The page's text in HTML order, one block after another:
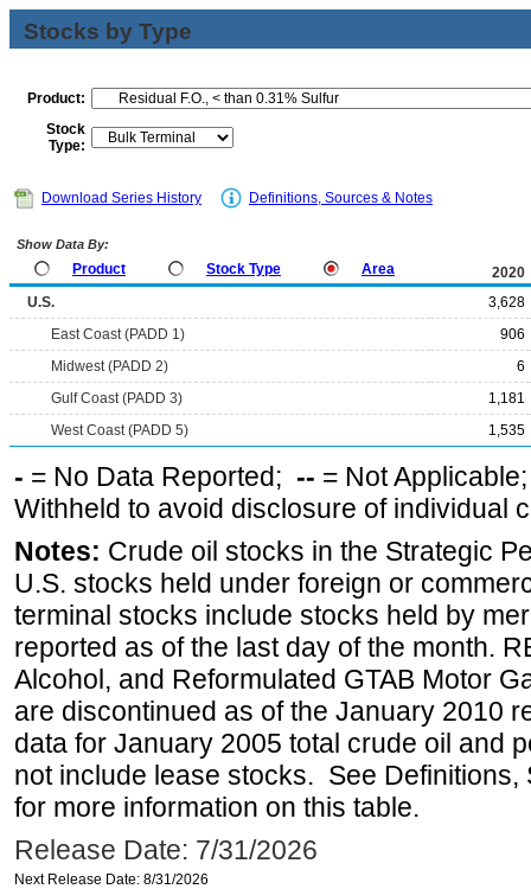
Stocks by Type
Product:
Stock
Type:
Download Series History Definitions, Sources & Notes
Show Data By:
Product Stock Type Area
2020
U.S.
3,628
East Coast (PADD 1)
906
Midwest (PADD 2)
6
Gulf Coast (PADD 3)
1,181
West Coast (PADD 5)
1,535
- = No Data Reported; -- = Not
Withheld to avoid disclosure of individual
Notes: Crude oil stocks in the Strategic
U.S. stocks held under foreign or
terminal stocks include stocks held by
reported as of the last day of the month.
Alcohol, and Reformulated GTAB Motor
are discontinued as of the January 2010
data for January 2005 total crude oil and
not include lease stocks. See
for more information on this table.
Release Date: 7/31/2026
Next Release Date: 8/31/2026